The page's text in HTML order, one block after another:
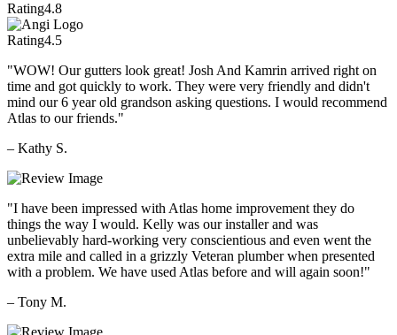
Rating4.8
Rating4.5
"WOW! Our gutters look great! Josh And Kamrin arrived right on
time and got quickly to work. They were very friendly and didn't
mind our 6 year old grandson asking questions. I would recommend
Atlas to our friends."
– Kathy S.
"I have been impressed with Atlas home improvement they do
things the way I would. Kelly was our installer and was
unbelievably hard-working very conscientious and even went the
extra mile and called in a grizzly Veteran plumber when presented
with a problem. We have used Atlas before and will again soon!"
– Tony M.